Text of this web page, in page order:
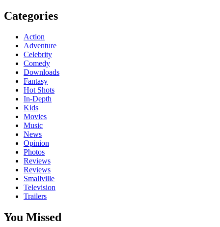
Categories
Action
Adventure
Celebrity
Comedy
Downloads
Fantasy
Hot Shots
In-Depth
Kids
Movies
Music
News
Opinion
Photos
Reviews
Reviews
Smallville
Television
Trailers
You Missed